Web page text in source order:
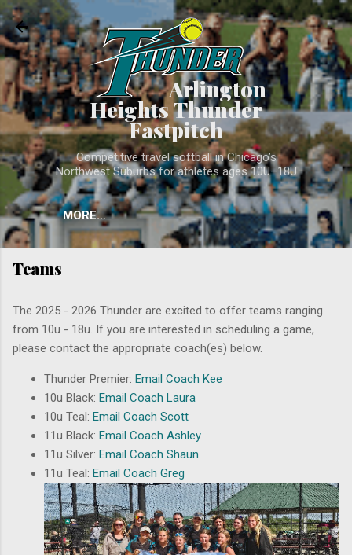
Skip to main
Arlington
Heights Thunder
Fastpitch
Competitive travel softball in Chicago’s
Northwest Suburbs for athletes ages 10U–18U
MORE…
Teams
The 2025 - 2026 Thunder are excited to offer teams ranging
from 10u - 18u. If you are interested in scheduling a game,
please contact the appropriate coach(es) below.
Thunder Premier: Email Coach Kee
10u Black: Email Coach Laura
10u Teal: Email Coach Scott
11u Black: Email Coach Ashley
11u Silver: Email Coach Shaun
11u Teal: Email Coach Greg